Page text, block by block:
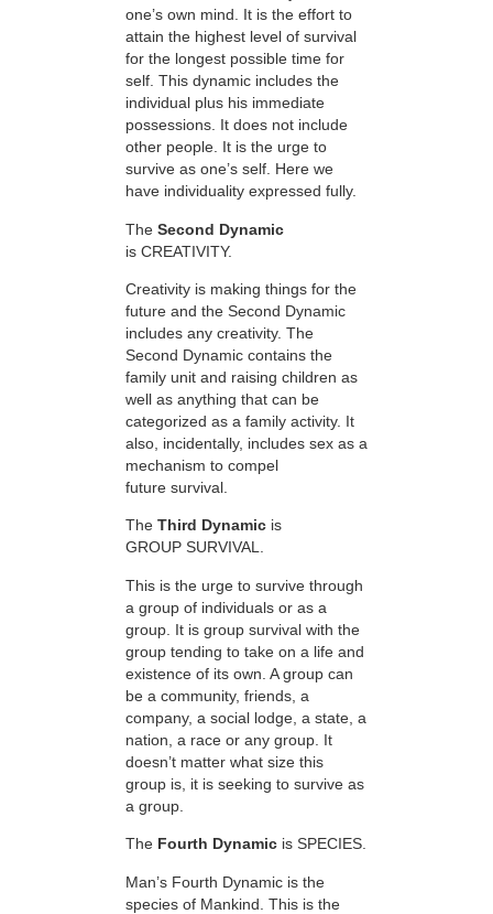
one’s own mind. It is the effort to
attain the highest level of survival
for the longest possible time for
self. This dynamic includes the
individual plus his immediate
possessions. It does not include
other people. It is the urge to
survive as one’s self. Here we
have individuality expressed fully.
The Second Dynamic
is CREATIVITY.
Creativity is making things for the
future and the Second Dynamic
includes any creativity. The
Second Dynamic contains the
family unit and raising children as
well as anything that can be
categorized as a family activity. It
also, incidentally, includes sex as a
mechanism to compel
future survival.
The Third Dynamic is
GROUP SURVIVAL.
This is the urge to survive through
a group of individuals or as a
group. It is group survival with the
group tending to take on a life and
existence of its own. A group can
be a community, friends, a
company, a social lodge, a state, a
nation, a race or any group. It
doesn’t matter what size this
group is, it is seeking to survive as
a group.
The Fourth Dynamic is SPECIES.
Man’s Fourth Dynamic is the
species of Mankind. This is the